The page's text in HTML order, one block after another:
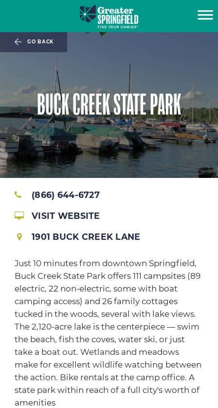
BUCK CREEK STATE PARK
GO BACK
(866) 644-6727
VISIT WEBSITE
1901 BUCK CREEK LANE
Just 10 minutes from downtown Springfield,
Buck Creek State Park offers 111 campsites (89
electric, 22 non-electric, some with boat
camping access) and 26 family cottages
tucked in the woods, several with lake views.
The 2,120-acre lake is the centerpiece — swim
the beach, fish the coves, water ski, or just
take a boat out. Wetlands and meadows
make for excellent wildlife watching between
the action. Bike rentals at the camp office. A
state park within reach of a full city's worth of
amenities